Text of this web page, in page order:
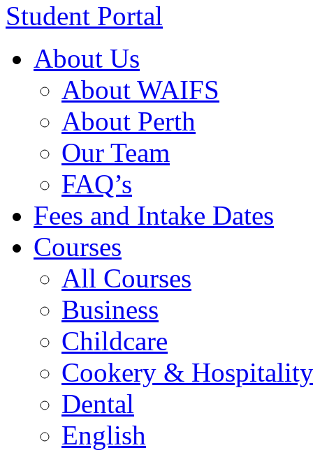
Student Portal
About Us
About WAIFS
About Perth
Our Team
FAQ’s
Fees and Intake Dates
Courses
All Courses
Business
Childcare
Cookery & Hospitality
Dental
English